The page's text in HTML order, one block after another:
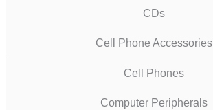
CDs
Cell Phone Accessories
Cell Phones
Computer Peripherals